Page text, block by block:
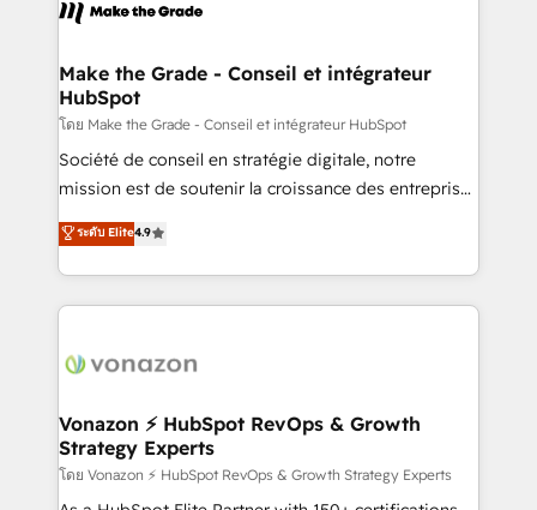
CRM Migrations using our in-house "HubScrub" Tool.
worldwide, and with over 15 years in the ecosystem,
One company, one operating model, delivering
across offices and consulting teams in the UK, USA,
Canada, Germany, France, Belgium, Singapore, and
South Africa. Certified compliant with ISO/IEC
27001:2022 and ISO 9001:2015 across all seven
Make the Grade - Conseil et intégrateur
HubSpot
โดย Make the Grade - Conseil et intégrateur HubSpot
Société de conseil en stratégie digitale, notre
mission est de soutenir la croissance des entreprises
B2B à travers l’acquisition de nouveaux clients,
l'intégration CRM et le développement des revenus
auprès de vos comptes existants. En France et à
l'international, nous travaillons avec des ETI
delà d’une simple transformation digitale et des
➤ L’intégration de CRM et de méthodologie RevOps
pour aligner les équipes marketing, commerciales et
support client (data migration, synchronisation API,
audit et maintenance) ➤ La création de sites internet
ระดับ Elite4.9
Vonazon ⚡ HubSpot RevOps & Growth
Strategy Experts
โดย Vonazon ⚡ HubSpot RevOps & Growth Strategy Experts